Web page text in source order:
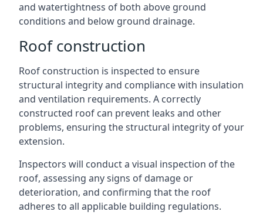
and watertightness of both above ground
conditions and below ground drainage.
Roof construction
Roof construction is inspected to ensure
structural integrity and compliance with insulation
and ventilation requirements. A correctly
constructed roof can prevent leaks and other
problems, ensuring the structural integrity of your
extension.
Inspectors will conduct a visual inspection of the
roof, assessing any signs of damage or
deterioration, and confirming that the roof
adheres to all applicable building regulations.